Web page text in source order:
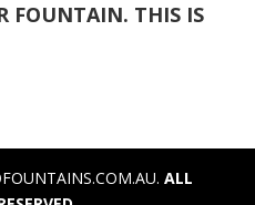
FOUNTAIN. THIS IS
ALL